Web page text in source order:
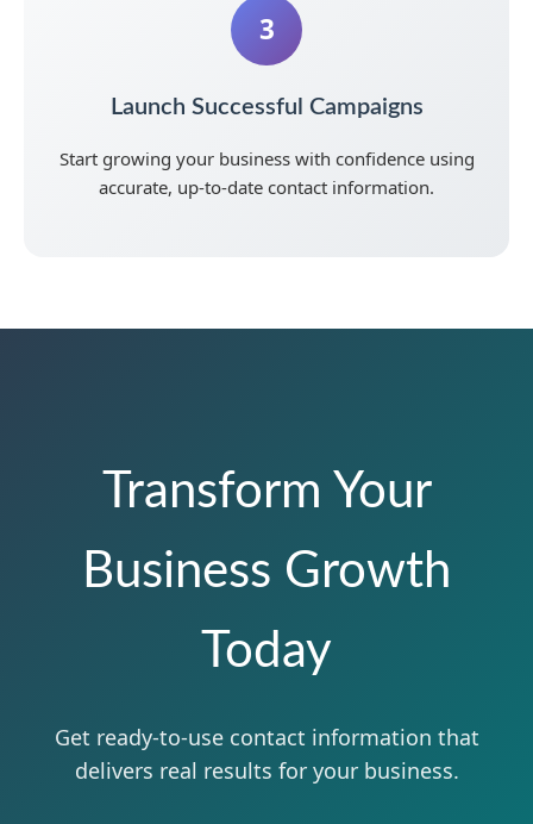
3
Launch Successful Campaigns
Start growing your business with confidence using
accurate, up-to-date contact information.
Transform Your
Business Growth
Today
Get ready-to-use contact information that
delivers real results for your business.